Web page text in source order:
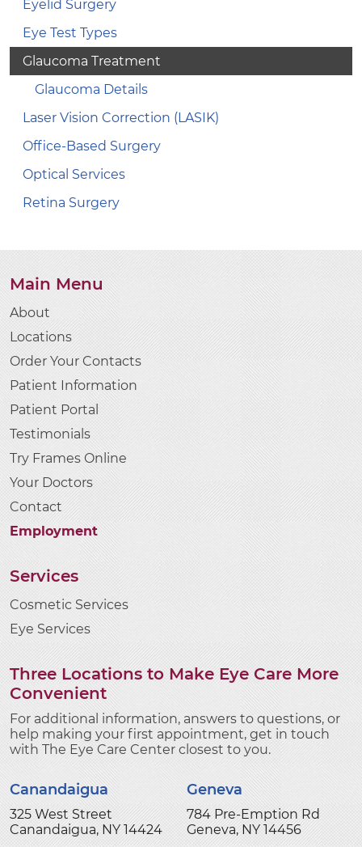
Eyelid Surgery
Eye Test Types
Glaucoma Treatment
Glaucoma Details
Laser Vision Correction (LASIK)
Office-Based Surgery
Optical Services
Retina Surgery
Main Menu
About
Locations
Order Your Contacts
Patient Information
Patient Portal
Testimonials
Try Frames Online
Your Doctors
Contact
Employment
Services
Cosmetic Services
Eye Services
Three Locations to Make Eye Care More
Convenient
For additional information, answers to questions, or
help making your first appointment, get in touch
with The Eye Care Center closest to you.
Canandaigua
325 West Street
Canandaigua, NY 14424
Geneva
784 Pre-Emption Rd
Geneva, NY 14456